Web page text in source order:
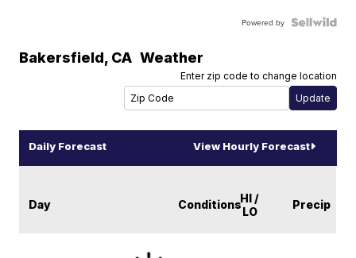
Powered by
Bakersfield, CA Weather
Enter zip code to change location
Daily Forecast View Hourly Forecast
Day ConditionsHI /
LO
Precip